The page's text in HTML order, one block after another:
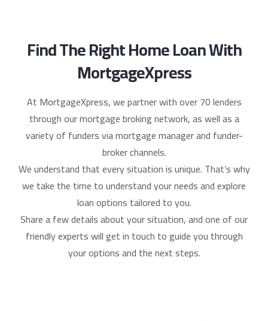
Find The Right Home Loan With
MortgageXpress
At MortgageXpress, we partner with over 70 lenders
through our mortgage broking network, as well as a
variety of funders via mortgage manager and funder-
broker channels.
We understand that every situation is unique. That’s why
we take the time to understand your needs and explore
loan options tailored to you.
Share a few details about your situation, and one of our
friendly experts will get in touch to guide you through
your options and the next steps.